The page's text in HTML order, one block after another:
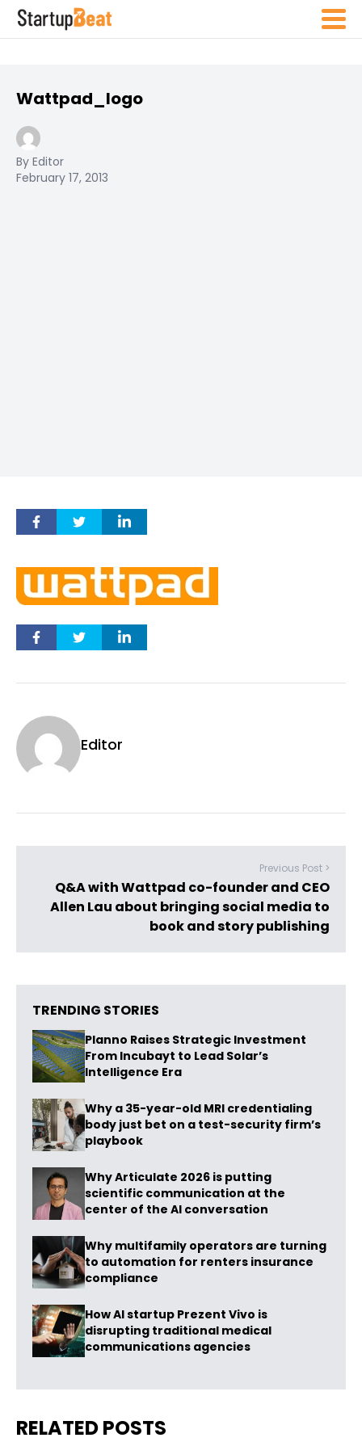
Wattpad_logo
By Editor
February 17, 2013
Editor
Previous Post >
Q&A with Wattpad co-founder and CEO
Allen Lau about bringing social media to
book and story publishing
TRENDING STORIES
Planno Raises Strategic Investment
From Incubayt to Lead Solar’s
Intelligence Era
Why a 35-year-old MRI credentialing
body just bet on a test-security firm’s
playbook
Why Articulate 2026 is putting
scientific communication at the
center of the AI conversation
Why multifamily operators are turning
to automation for renters insurance
compliance
How AI startup Prezent Vivo is
disrupting traditional medical
communications agencies
RELATED POSTS